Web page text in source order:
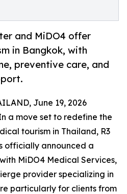
and MiDO4 offer
in Bangkok, with
preventive care, and
June 19, 2026
a move set to redefine the
tourism in Thailand, R3
officially announced a
MiDO4 Medical Services,
provider specializing in
particularly for clients from